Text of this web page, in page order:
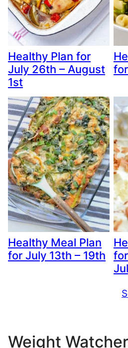
Healthy Plan for
July 26th – August
1st
Healthy Meal Plan
for July 13th – 19th
Weight